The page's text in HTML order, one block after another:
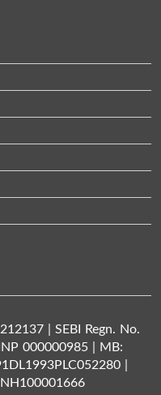
| SEBI Regn. No.
000000985 | MB:
|